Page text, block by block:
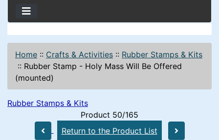
Home :: Crafts & Activities :: Rubber Stamps & Kits
:: Rubber Stamp - Holy Mass Will Be Offered
(mounted)
Rubber Stamps & Kits
Product 50/165
Return to the Product List